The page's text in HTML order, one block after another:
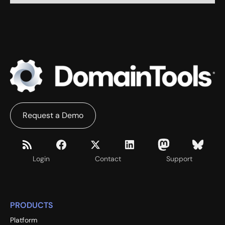
Login Contact Support
Request a Demo
PRODUCTS
Platform